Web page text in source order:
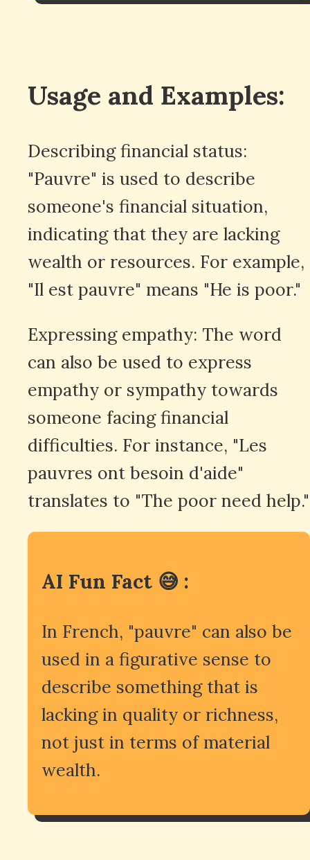
Usage and Examples:
Describing financial status:
"Pauvre" is used to describe
someone's financial situation,
indicating that they are lacking
wealth or resources. For example,
"Il est pauvre" means "He is poor."
Expressing empathy: The word
can also be used to express
empathy or sympathy towards
someone facing financial
difficulties. For instance, "Les
pauvres ont besoin d'aide"
translates to "The poor need help."
AI Fun Fact 😅 :
In French, "pauvre" can also be
used in a figurative sense to
describe something that is
lacking in quality or richness,
not just in terms of material
wealth.